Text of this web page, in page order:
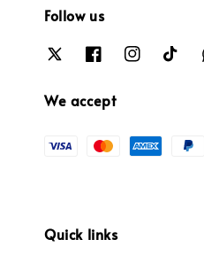
Follow us
We accept
Quick links